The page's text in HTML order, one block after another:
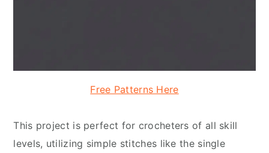
Free Patterns Here
This project is perfect for crocheters of all skill
levels, utilizing simple stitches like the single